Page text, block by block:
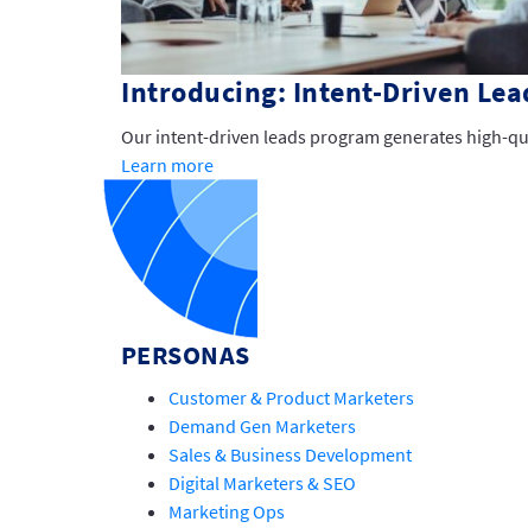
Introducing: Intent-Driven
Our intent-driven leads program generates high-
Learn more
PERSONAS
Customer & Product Marketers
Demand Gen Marketers
Sales & Business Development
Digital Marketers & SEO
Marketing Ops